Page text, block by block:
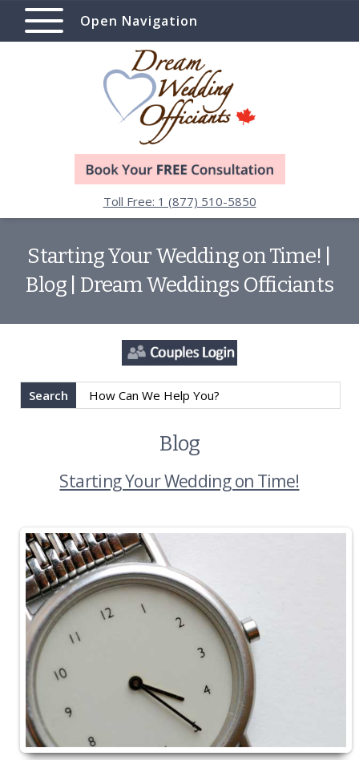
Open Navigation
Toll Free: 1 (877) 510-5850
Starting Your Wedding on Time! |
Blog | Dream Weddings Officiants
Search
Blog
Starting Your Wedding on Time!